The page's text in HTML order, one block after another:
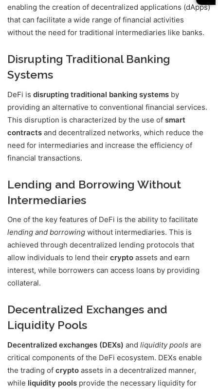
enabling the creation of decentralized applications (dApps)
that can facilitate a wide range of financial activities
without the need for traditional intermediaries like banks.
Disrupting Traditional Banking
Systems
DeFi is disrupting traditional banking systems by
providing an alternative to conventional financial services.
This disruption is characterized by the use of smart
contracts and decentralized networks, which reduce the
need for intermediaries and increase the efficiency of
financial transactions.
Lending and Borrowing Without
Intermediaries
One of the key features of DeFi is the ability to facilitate
lending and borrowing without intermediaries. This is
achieved through decentralized lending protocols that
allow individuals to lend their crypto assets and earn
interest, while borrowers can access loans by providing
collateral.
Decentralized Exchanges and
Liquidity Pools
Decentralized exchanges (DEXs) and liquidity pools are
critical components of the DeFi ecosystem. DEXs enable
the trading of crypto assets in a decentralized manner,
while liquidity pools provide the necessary liquidity for